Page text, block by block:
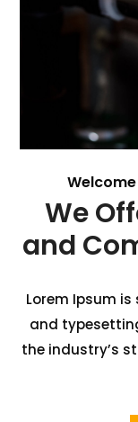
We
and
Lorem Ipsum
and
the industry’s